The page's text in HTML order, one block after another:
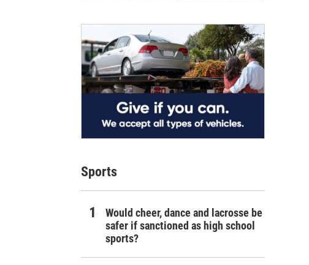
Sports
Would cheer, dance and lacrosse be
safer if sanctioned as high school
sports?